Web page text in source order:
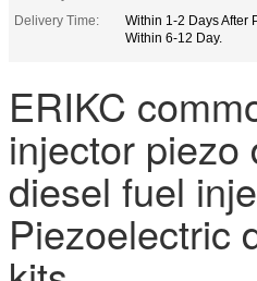
Delivery Time:
Within 1-2 Days After
Within 6-12 Day.
ERIKC
injector piezo
diesel fuel
Piezoelectric